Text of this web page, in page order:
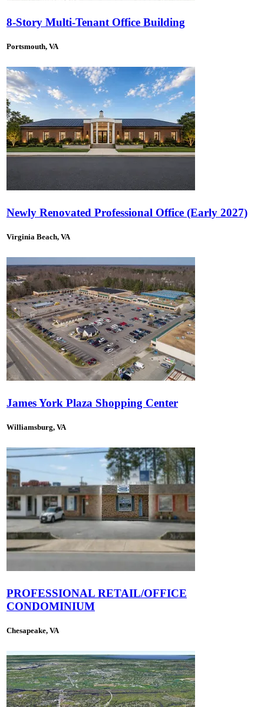
8-Story Multi-Tenant Office Building
Portsmouth, VA
Newly Renovated Professional Office (Early 2027)
Virginia Beach, VA
James York Plaza Shopping Center
Williamsburg, VA
PROFESSIONAL RETAIL/OFFICE
CONDOMINIUM
Chesapeake, VA